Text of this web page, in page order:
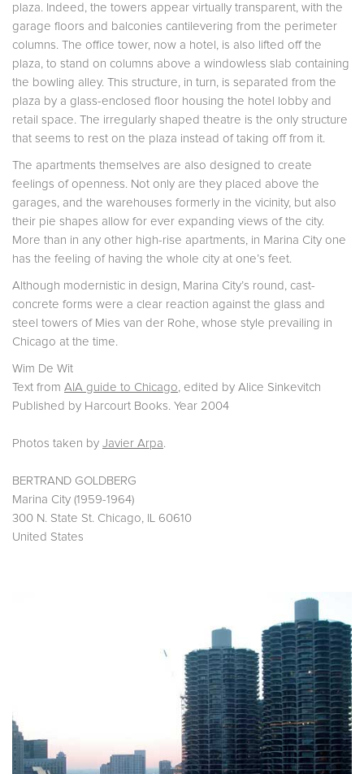
plaza. Indeed, the towers appear virtually transparent, with the
garage floors and balconies cantilevering from the perimeter
columns. The office tower, now a hotel, is also lifted off the
plaza, to stand on columns above a windowless slab containing
the bowling alley. This structure, in turn, is separated from the
plaza by a glass-enclosed floor housing the hotel lobby and
retail space. The irregularly shaped theatre is the only structure
that seems to rest on the plaza instead of taking off from it.
The apartments themselves are also designed to create
feelings of openness. Not only are they placed above the
garages, and the warehouses formerly in the vicinity, but also
their pie shapes allow for ever expanding views of the city.
More than in any other high-rise apartments, in Marina City one
has the feeling of having the whole city at one’s feet.
Although modernistic in design, Marina City’s round, cast-
concrete forms were a clear reaction against the glass and
steel towers of Mies van der Rohe, whose style prevailing in
Chicago at the time.
Wim De Wit
Text from AIA guide to Chicago , edited by Alice Sinkevitch
Published by Harcourt Books. Year 2004
Photos taken by Javier Arpa.
BERTRAND GOLDBERG
Marina City (1959-1964)
300 N. State St. Chicago, IL 60610
United States